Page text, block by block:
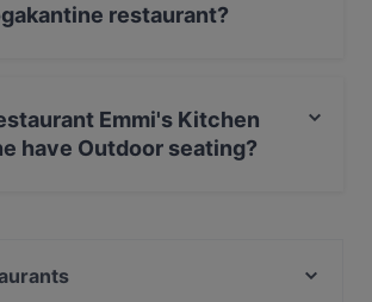
restaurant?
Emmi's Kitchen
have Outdoor seating?